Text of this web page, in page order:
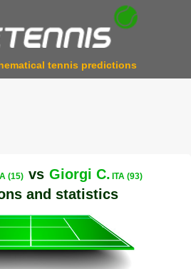
tennis predictions
(15) vs Giorgi C. ITA (93)
and statistics